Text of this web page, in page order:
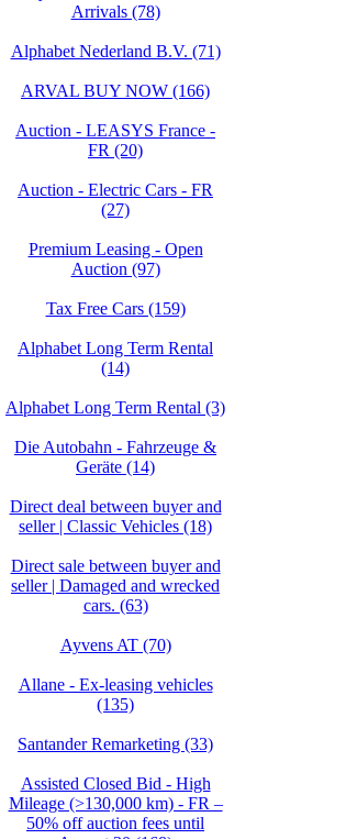
Arrivals (78)
Alphabet Nederland B.V. (71)
ARVAL BUY NOW (166)
Auction - LEASYS France -
FR (20)
Auction - Electric Cars - FR
(27)
Premium Leasing - Open
Auction (97)
Tax Free Cars (159)
Alphabet Long Term Rental
(14)
Alphabet Long Term Rental (3)
Die Autobahn - Fahrzeuge &
Geräte (14)
Direct deal between buyer and
seller | Classic Vehicles (18)
Direct sale between buyer and
seller | Damaged and wrecked
cars. (63)
Ayvens AT (70)
Allane - Ex-leasing vehicles
(135)
Santander Remarketing (33)
Assisted Closed Bid - High
Mileage (>130,000 km) - FR –
50% off auction fees until